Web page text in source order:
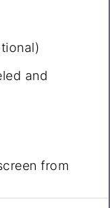
and
from